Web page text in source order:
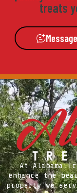
treats
At Alabama
enhance the
property we